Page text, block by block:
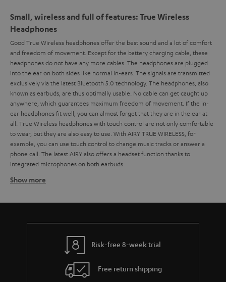
Small, wireless and full of features: True Wireless
Headphones
Good True Wireless headphones offer the best sound and a lot of comfort
and freedom of movement. Except for the battery charging cable, these
headphones do not have any more cables. The headphones are plugged
into the ear on both sides like normal in-ears. The signals are transmitted
exclusively via the latest Bluetooth 5.0 technology. The headphones, also
known as earbuds, are thus optimally usable. No cable can get caught up
anywhere, which guarantees maximum freedom of movement. If the in-
ear headphones fit well, you can almost forget that they are in the ear at
all. True Wireless headphones with touch control are not only comfortable
to wear, but they are also easy to use. With AIRY TRUE WIRELESS, for
example, you can use touch control to change music tracks or answer a
phone call. The latest AIRY also offers a headset function thanks to
integrated microphones on both earbuds.
Ideal for outdoor activities: splash and jet water
lightweight, they are also not perceived as disturbing when jogging.
In order for the True Wireless Earbuds to be compact, a small, powerful
Show more
Risk-free 8-week trial
Free return shipping